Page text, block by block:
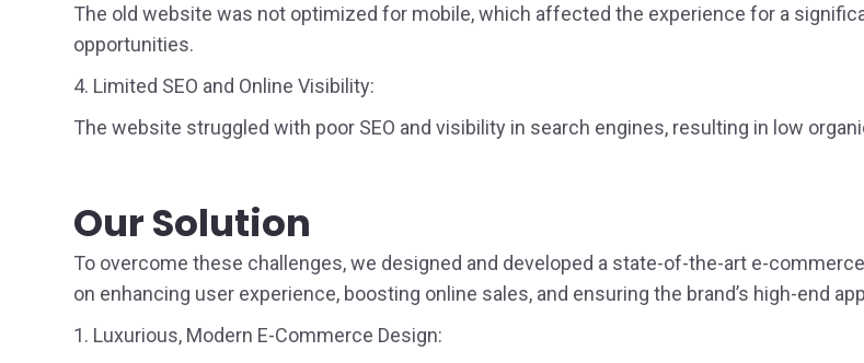
The old website was not optimized for mobile, which affected the experience for a
opportunities.
4. Limited SEO and Online Visibility:
The website struggled with poor SEO and visibility in search engines, resulting in low
Our Solution
To overcome these challenges, we designed and developed a state-of-the-art e-
on enhancing user experience, boosting online sales, and ensuring the brand’s high-end
1. Luxurious, Modern E-Commerce Design: